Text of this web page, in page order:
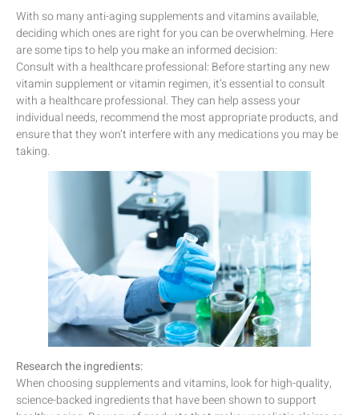
With so many anti-aging supplements and vitamins available,
deciding which ones are right for you can be overwhelming. Here
are some tips to help you make an informed decision:
Consult with a healthcare professional: Before starting any new
vitamin supplement or vitamin regimen, it’s essential to consult
with a healthcare professional. They can help assess your
individual needs, recommend the most appropriate products, and
ensure that they won’t interfere with any medications you may be
taking.
Research the ingredients:
When choosing supplements and vitamins, look for high-quality,
science-backed ingredients that have been shown to support